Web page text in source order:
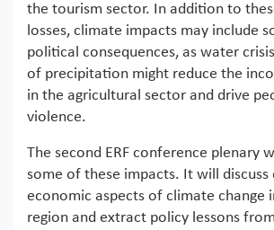
the tourism sector. In addition to
losses, climate impacts may include
political consequences, as water
of precipitation might reduce the
in the agricultural sector and drive
violence.
The second ERF conference plenary
some of these impacts. It will
economic aspects of climate change
region and extract policy lessons